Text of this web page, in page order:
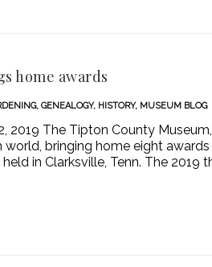
home awards
, GENEALOGY, HISTORY, MUSEUM BLOG
2019 The Tipton County
bringing home eight
in Clarksville, Tenn. The